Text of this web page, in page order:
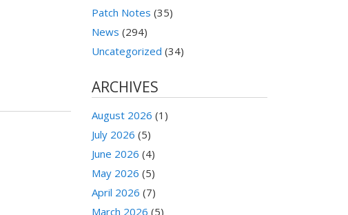
Patch Notes (35)
News (294)
Uncategorized (34)
ARCHIVES
August 2026 (1)
July 2026 (5)
June 2026 (4)
May 2026 (5)
April 2026 (7)
March 2026 (5)